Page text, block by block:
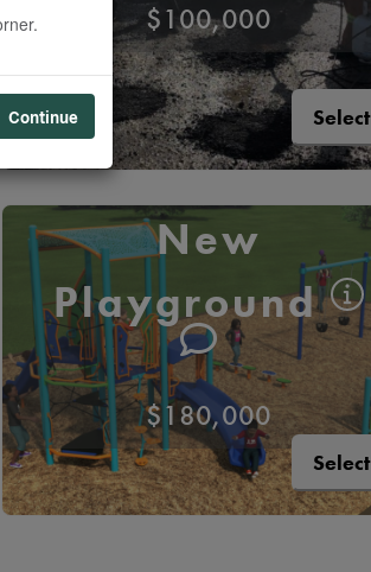
$100,000
Select
New
Playground
$180,000
Select
Continue